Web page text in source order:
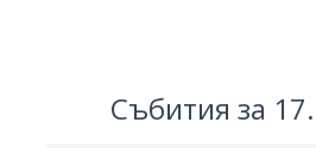
Събития за